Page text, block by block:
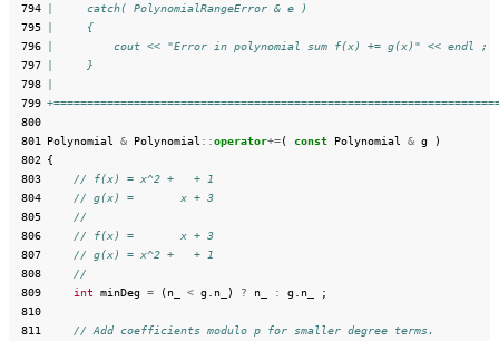
794
|     catch( PolynomialRangeError & e )
795
|     {
796
|         cout << "Error in polynomial sum f(x) += g(x)" << endl ;
797
|     }
798
799
800
801
Polynomial & Polynomial ::operator+=( const Polynomial & g
)
802 {
803
// f(x) = x^2 +   + 1
804
// g(x) =       x + 3
805
//
806
// f(x) =       x + 3
807
// g(x) = x^2 +   + 1
808
//
809
int minDeg = (n_ < g n_ ) ? n_ : g n_
;
810
811
// Add coefficients modulo p for smaller degree terms.